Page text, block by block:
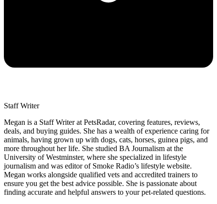
Staff Writer
Megan is a Staff Writer at PetsRadar, covering features, reviews,
deals, and buying guides. She has a wealth of experience caring for
animals, having grown up with dogs, cats, horses, guinea pigs, and
more throughout her life. She studied BA Journalism at the
University of Westminster, where she specialized in lifestyle
journalism and was editor of Smoke Radio’s lifestyle website.
Megan works alongside qualified vets and accredited trainers to
ensure you get the best advice possible. She is passionate about
finding accurate and helpful answers to your pet-related questions.